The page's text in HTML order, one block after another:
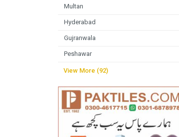
Multan
Hyderabad
Gujranwala
Peshawar
View More (92)